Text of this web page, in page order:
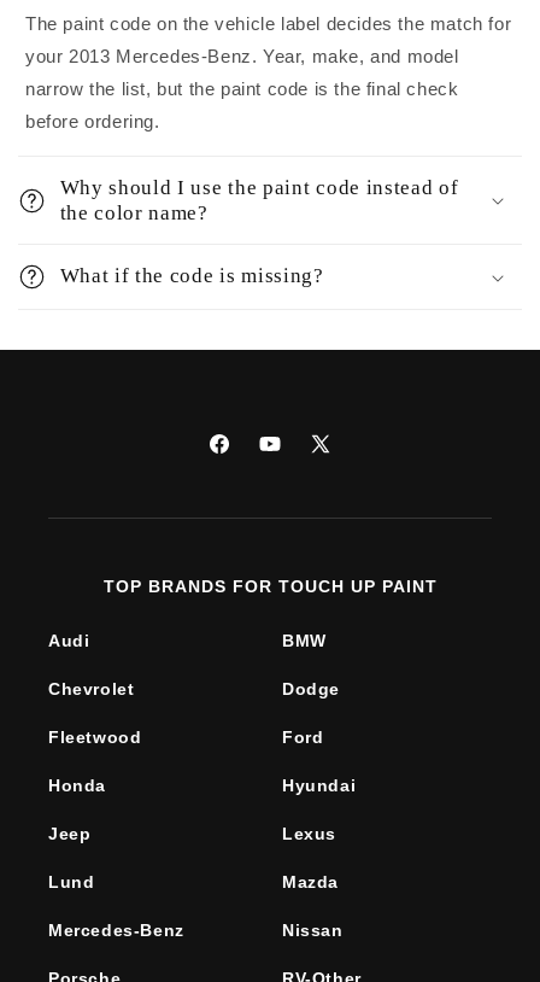
The paint code on the vehicle label decides the match for
your 2013 Mercedes-Benz. Year, make, and model
narrow the list, but the paint code is the final check
before ordering.
Why should I use the paint code instead of
the color name?
What if the code is missing?
FacebookYouTube
X
TOP BRANDS FOR TOUCH UP PAINT
Audi BMW
Chevrolet Dodge
Fleetwood Ford
Honda Hyundai
Jeep Lexus
Lund Mazda
Mercedes-Benz Nissan